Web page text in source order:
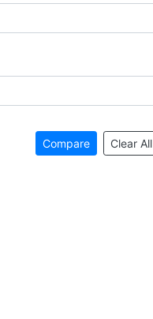
Compare Clear All